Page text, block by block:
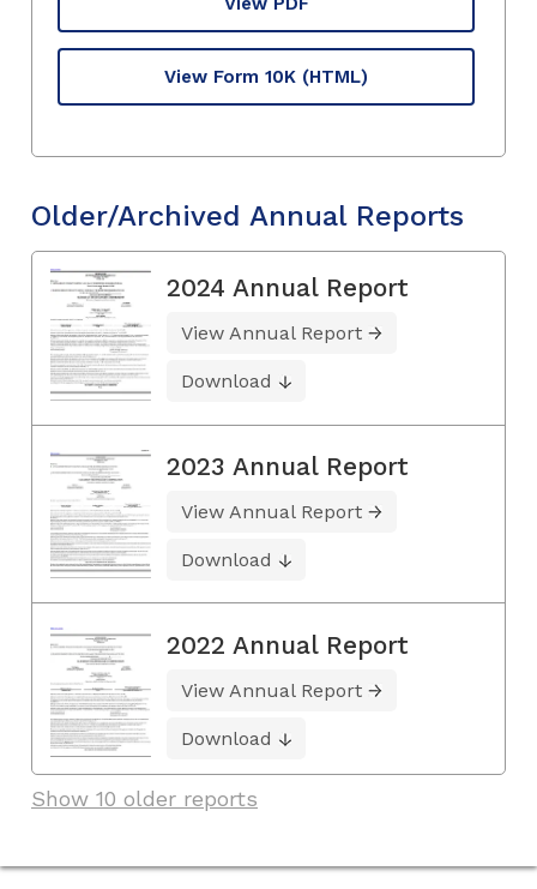
View Form 10K (HTML)
Older/Archived Annual Reports
2024 Annual Report
View Annual Report
Download
2023 Annual Report
View Annual Report
Download
2022 Annual Report
View Annual Report
Download
Show 10 older reports